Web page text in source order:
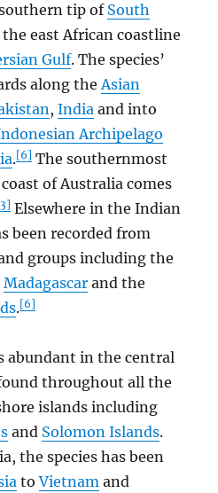
tip of South
east African coastline
Gulf. The species’
along theAsian
,India and into
Archipelago
.[6] The southernmost
of Australia comes
Elsewhere in the Indian
been recorded from
groups including the
Madagascar and the
.[6]
abundant in the central
throughout all the
islands including
and Solomon Islands.
the species has been
toVietnam and